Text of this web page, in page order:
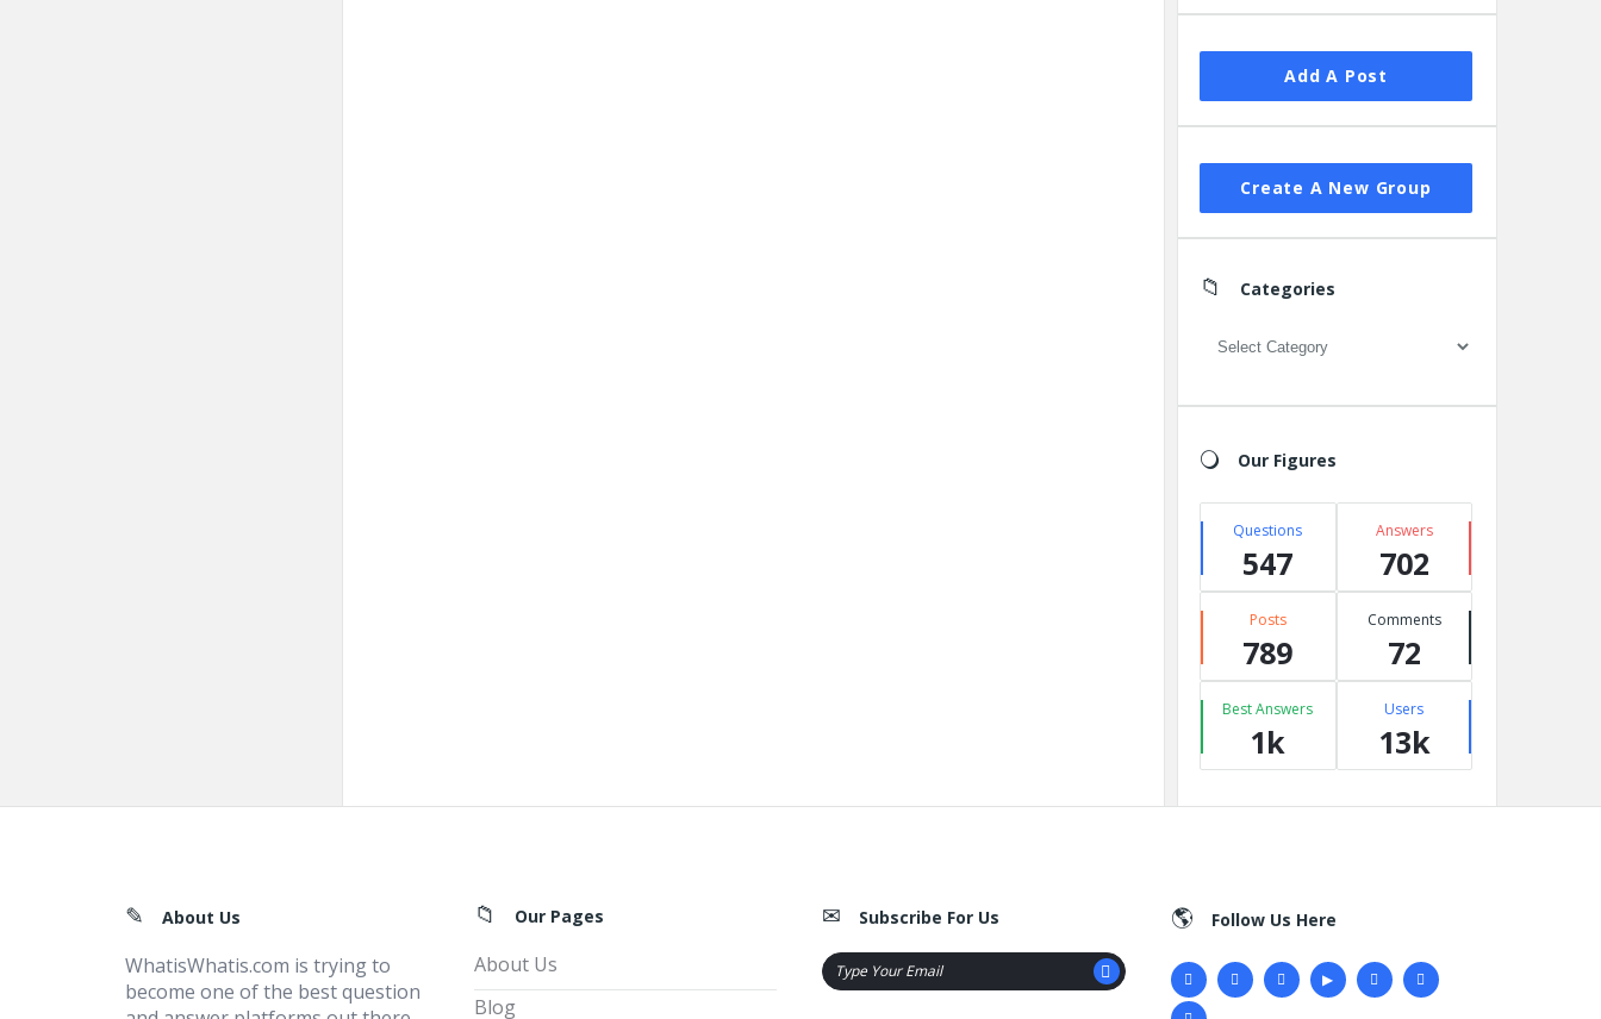
Add A Post
Create A New Group
Categories
Categories
Our Figures
Questions
547
Answers
702
Posts
789
Comments
72
Best Answers
1k
Users
13k
FooterAbout Us
WhatisWhatis.com is trying to
become one of the best question
Our Pages
About Us
Blog
Subscribe For Us Follow Us Here